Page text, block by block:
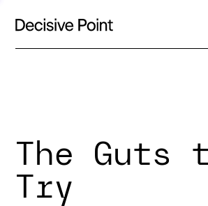
The Guts
Try